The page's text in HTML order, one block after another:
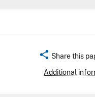
share Share this
Additional